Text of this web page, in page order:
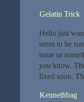
Gelatin Trick
Hello just
seem to be
issue or
you know.
fixed soon.
Kennethbag